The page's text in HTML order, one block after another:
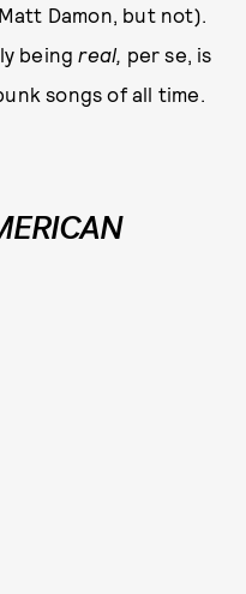
Damon, but not).
beingreal, per se, is
songs of all time.